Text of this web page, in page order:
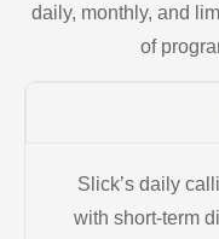
daily, monthly, and
of
Slick’s daily
with short-term